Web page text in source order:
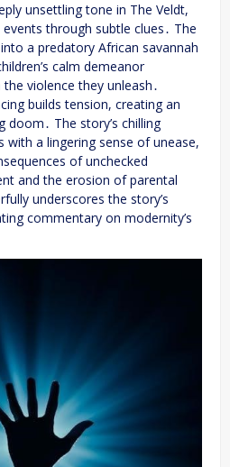
unsettling tone in The Veldt,
through subtle clues․ The
a predatory African savannah
calm demeanor
violence they unleash․
builds tension, creating an
The story’s chilling
with a lingering sense of unease,
of unchecked
and the erosion of parental
underscores the story’s
commentary on modernity’s